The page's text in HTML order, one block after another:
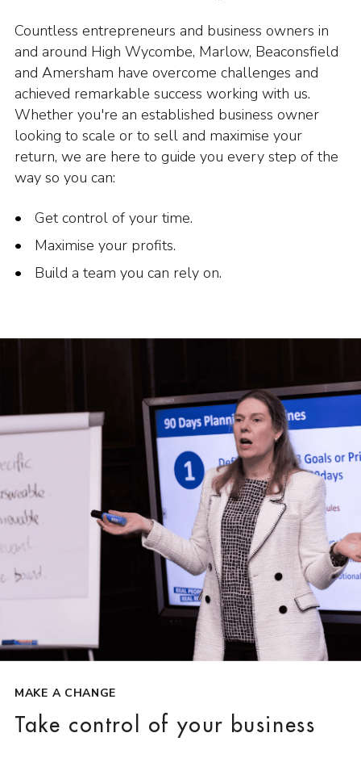
Countless entrepreneurs and business owners in
and around High Wycombe, Marlow, Beaconsfield
and Amersham have overcome challenges and
achieved remarkable success working with us.
Whether you're an established business owner
looking to scale or to sell and maximise your
return, we are here to guide you every step of the
way so you can:
Get control of your time.
Maximise your profits.
Build a team you can rely on.
MAKE A CHANGE
Take control of your business